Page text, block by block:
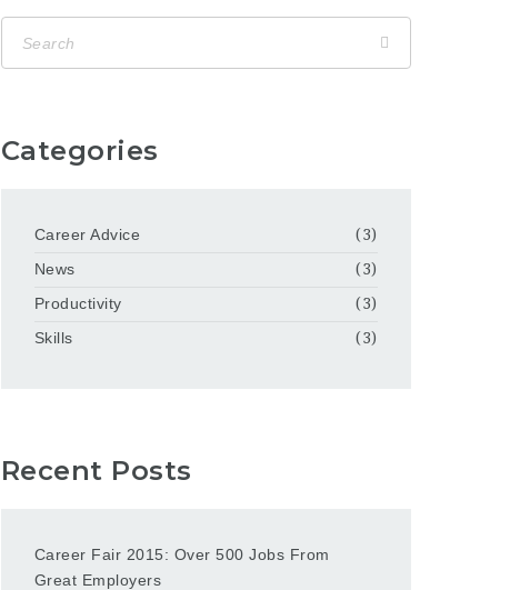
Categories
Career Advice
(3)
News
(3)
Productivity
(3)
Skills
(3)
Recent Posts
Career Fair 2015: Over 500 Jobs From
Great Employers